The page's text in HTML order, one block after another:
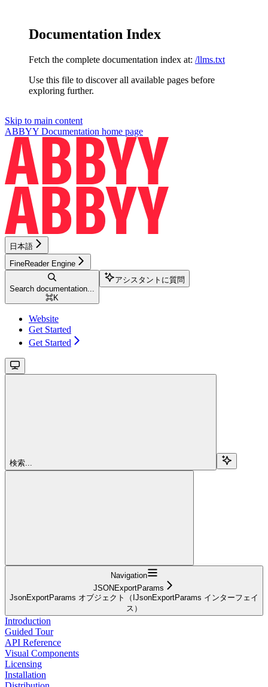
Documentation Index
Fetch the complete documentation index at: /llms.txt
Use this file to discover all available pages before
exploring further.
Skip to main content
ABBYY Documentation home page
日本語
FineReader Engine
Search documentation...
⌘K
アシスタントに質問
Website
Get Started
Get Started
検索...
Navigation
JSONExportParams
JsonExportParams オブジェクト（IJsonExportParams インターフェイ
ス）
Introduction
Guided Tour
API Reference
Visual Components
Licensing
Installation